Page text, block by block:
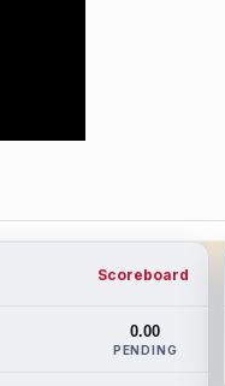
Scoreboard
0.00
PENDING